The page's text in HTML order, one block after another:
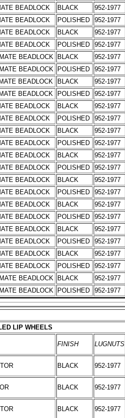
BEADLOCK BLACK 952-1977
BEADLOCK POLISHED 952-1977
BEADLOCK BLACK 952-1977
BEADLOCK POLISHED 952-1977
BEADLOCK BLACK 952-1977
BEADLOCK POLISHED 952-1977
BEADLOCK BLACK 952-1977
BEADLOCK POLISHED 952-1977
BEADLOCK BLACK 952-1977
BEADLOCK POLISHED 952-1977
BEADLOCK BLACK 952-1977
BEADLOCK POLISHED 952-1977
BEADLOCK BLACK 952-1977
BEADLOCK POLISHED 952-1977
BEADLOCK BLACK 952-1977
BEADLOCK POLISHED 952-1977
BEADLOCK BLACK 952-1977
BEADLOCK POLISHED 952-1977
BEADLOCK BLACK 952-1977
BEADLOCK POLISHED 952-1977
BEADLOCK BLACK 952-1977
BEADLOCK POLISHED 952-1977
BEADLOCK BLACK 952-1977
BEADLOCK POLISHED 952-1977
LIP WHEELS
FINISH LUGNUTS
BLACK 952-1977
BLACK 952-1977
BLACK 952-1977